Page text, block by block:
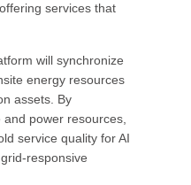
services that
will synchronize
energy resources
assets. By
power resources,
service quality for AI
responsive